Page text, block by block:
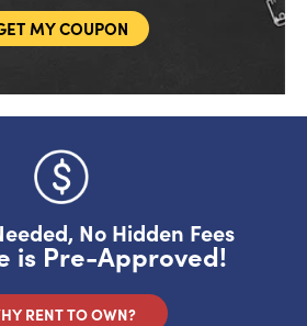
MY COUPON
No Hidden Fees
is Pre-Approved!
RENT TO OWN?
saving money?
off your first month.
FIRE IT UP!
to pay full price